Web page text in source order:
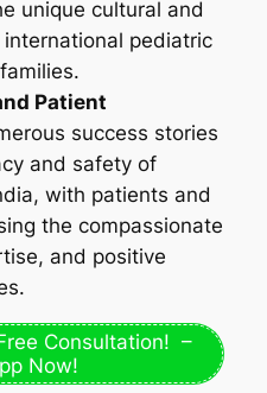
unique cultural and
pediatric
Patient
success stories
and safety of
with patients and
the compassionate
and positive
Consultation! –
Now!